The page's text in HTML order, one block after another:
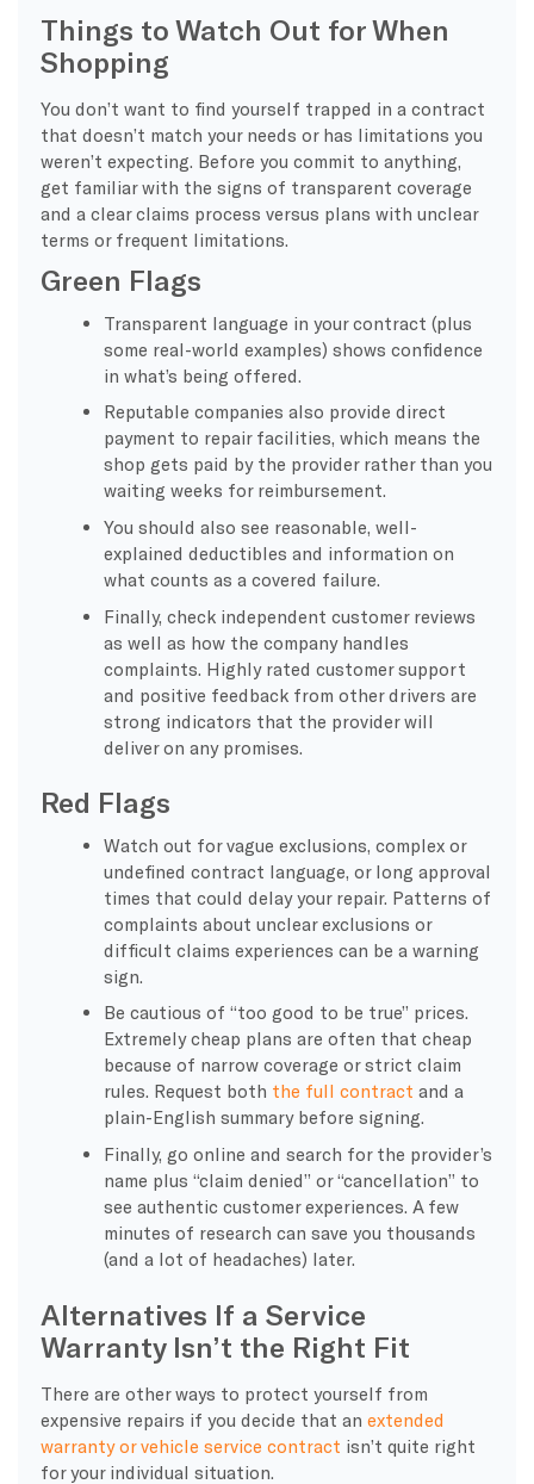
Things to Watch Out for When
Shopping
You don’t want to find yourself trapped in a contract
that doesn’t match your needs or has limitations you
weren’t expecting. Before you commit to anything,
get familiar with the signs of transparent coverage
and a clear claims process versus plans with unclear
terms or frequent limitations.
Green Flags
Transparent language in your contract (plus
some real-world examples) shows confidence
in what’s being offered.
Reputable companies also provide direct
payment to repair facilities, which means the
shop gets paid by the provider rather than you
waiting weeks for reimbursement.
You should also see reasonable, well-
explained deductibles and information on
what counts as a covered failure.
Finally, check independent customer reviews
as well as how the company handles
complaints. Highly rated customer support
and positive feedback from other drivers are
strong indicators that the provider will
deliver on any promises.
Red Flags
Watch out for vague exclusions, complex or
undefined contract language, or long approval
times that could delay your repair. Patterns of
complaints about unclear exclusions or
difficult claims experiences can be a warning
sign.
Be cautious of “too good to be true” prices.
Extremely cheap plans are often that cheap
because of narrow coverage or strict claim
rules. Request both the full contract and a
plain-English summary before signing.
Finally, go online and search for the provider’s
name plus “claim denied” or “cancellation” to
see authentic customer experiences. A few
minutes of research can save you thousands
(and a lot of headaches) later.
Alternatives If a Service
Warranty Isn’t the Right Fit
There are other ways to protect yourself from
expensive repairs if you decide that an extended
warranty or vehicle service contract isn’t quite right
for your individual situation.